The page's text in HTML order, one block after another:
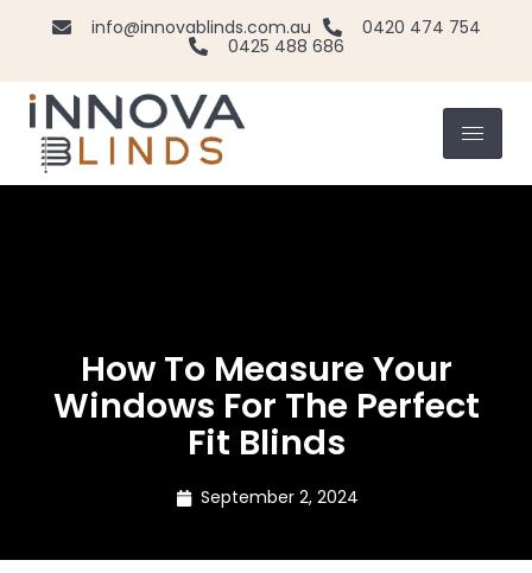
info@innovablinds.com.au
0420 474 754
0425 488 686
How To Measure Your
Windows For The Perfect
Fit Blinds
September 2, 2024